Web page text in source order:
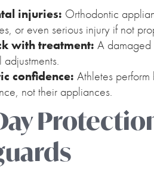
injuries: Orthodontic
or even serious injury if not
with treatment: A damaged
confidence: Athletes
not their appliances.